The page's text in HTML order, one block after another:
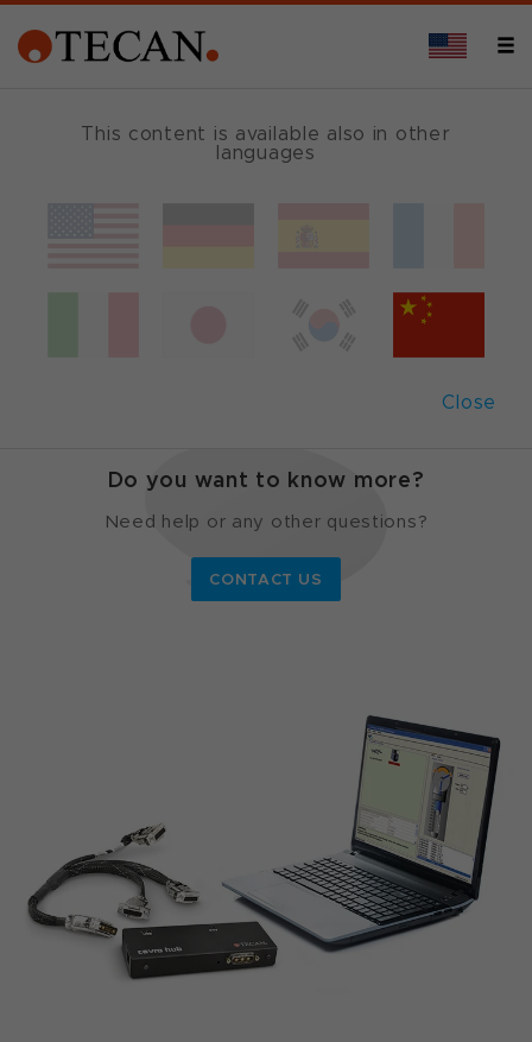
This content is available also in other
languages
Close
Do you want to know more?
Need help or any other questions?
CONTACT US